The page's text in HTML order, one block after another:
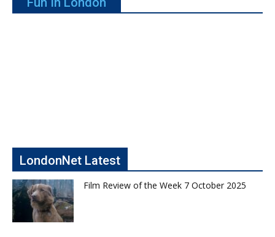
LondonNet Latest
Film Review of the Week 7 October 2025